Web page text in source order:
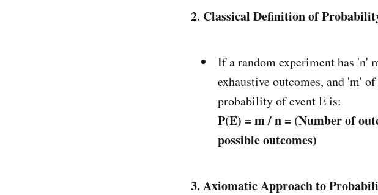
2. Classical Definition of
If a random experiment has 'n'
exhaustive outcomes, and 'm'
probability of event E is:
P(E) = m / n = (Number of
possible outcomes)
3. Axiomatic Approach to